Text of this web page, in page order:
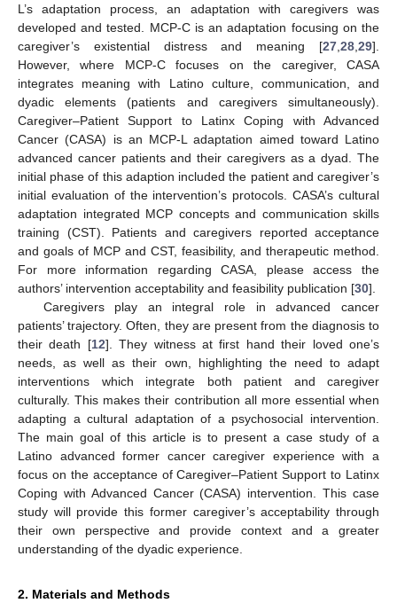
L’s adaptation process, an adaptation with caregivers was
developed and tested. MCP-C is an adaptation focusing on the
caregiver’s existential distress and meaning [27 28 29].
However, where MCP-C focuses on the caregiver, CASA
integrates meaning with Latino culture, communication, and
dyadic elements (patients and caregivers simultaneously).
Caregiver–Patient Support to Latinx Coping with Advanced
Cancer (CASA) is an MCP-L adaptation aimed toward Latino
advanced cancer patients and their caregivers as a dyad. The
initial phase of this adaption included the patient and caregiver’s
initial evaluation of the intervention’s protocols. CASA’s cultural
adaptation integrated MCP concepts and communication skills
training (CST). Patients and caregivers reported acceptance
and goals of MCP and CST, feasibility, and therapeutic method.
For more information regarding CASA, please access the
authors’ intervention acceptability and feasibility publication [30].
Caregivers play an integral role in advanced cancer
patients’ trajectory. Often, they are present from the diagnosis to
their death [12]. They witness at first hand their loved one’s
needs, as well as their own, highlighting the need to adapt
interventions which integrate both patient and caregiver
culturally. This makes their contribution all more essential when
adapting a cultural adaptation of a psychosocial intervention.
The main goal of this article is to present a case study of a
Latino advanced former cancer caregiver experience with a
focus on the acceptance of Caregiver–Patient Support to Latinx
Coping with Advanced Cancer (CASA) intervention. This case
study will provide this former caregiver’s acceptability through
their own perspective and provide context and a greater
understanding of the dyadic experience.
2. Materials and Methods